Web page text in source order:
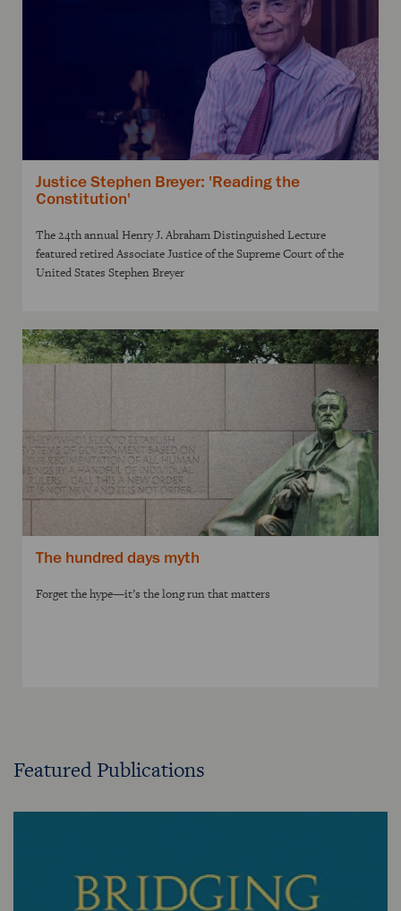
Justice Stephen Breyer: 'Reading the
Constitution'
The 24th annual Henry J. Abraham Distinguished Lecture
featured retired Associate Justice of the Supreme Court of the
United States Stephen Breyer
The hundred days myth
Forget the hype—it’s the long run that matters
Featured Publications